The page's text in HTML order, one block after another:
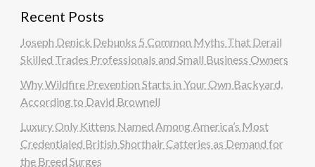
Recent Posts
Joseph Denick Debunks 5 Common Myths That Derail
Skilled Trades Professionals and Small Business Owners
Why Wildfire Prevention Starts in Your Own Backyard,
According to David Brownell
Luxury Only Kittens Named Among America’s Most
Credentialed British Shorthair Catteries as Demand for
the Breed Surges